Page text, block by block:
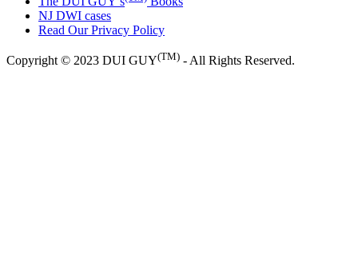
NJ DWI cases
Read Our Privacy Policy
Copyright © 2023 DUI GUY(TM) - All Rights Reserved.